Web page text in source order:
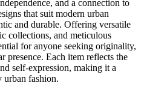
and a connection to
that suit modern urban
and durable. Offering versatile
collections, and meticulous
for anyone seeking originality,
presence. Each item reflects the
self-expression, making it a
urban fashion.